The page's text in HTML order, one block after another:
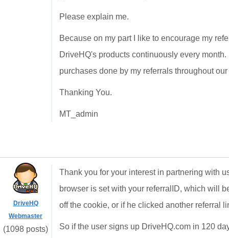
Please explain me.
Because on my part I like to encourage my
DriveHQ's products continuously every
purchases done by my referrals throughout
Thanking You.
MT_admin
DriveHQ
Webmaster
(1098 posts)
Thank you for your interest in partnering with
browser is set with your referralID, which will
off the cookie, or if he clicked another referral
So if the user signs up DriveHQ.com in 120